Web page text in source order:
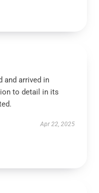
and arrived in
to detail in its
Apr 22, 2025